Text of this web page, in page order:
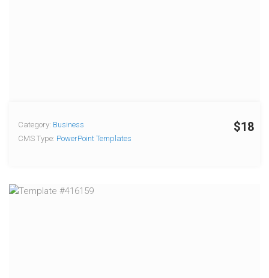
$18
Category: Business
CMS Type: PowerPoint Templates